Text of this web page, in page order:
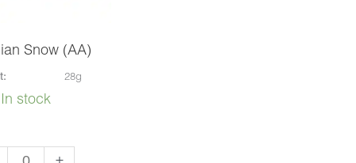
Snow (AA)
28g
In stock